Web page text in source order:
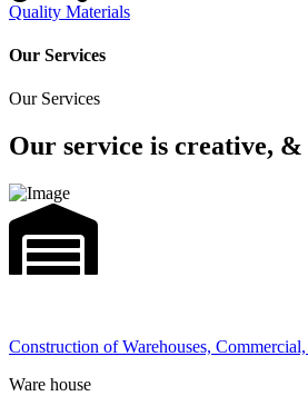
Quality Materials
Our Services
Our Services
Our service is creative, &
Construction of Warehouses,
Ware house